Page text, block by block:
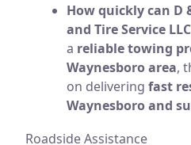
How quickly can D
and Tire Service
a reliable towing
Waynesboro area,
on delivering fast
Waynesboro and
Roadside Assistance